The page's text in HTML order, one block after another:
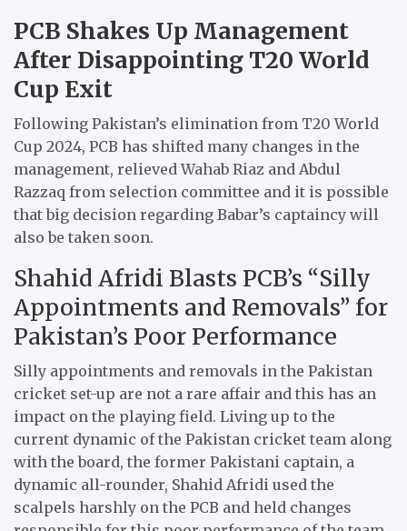
PCB Shakes Up Management
After Disappointing T20 World
Cup Exit
Following Pakistan’s elimination from T20 World
Cup 2024, PCB has shifted many changes in the
management, relieved Wahab Riaz and Abdul
Razzaq from selection committee and it is possible
that big decision regarding Babar’s captaincy will
also be taken soon.
Shahid Afridi Blasts PCB’s “Silly
Appointments and Removals” for
Pakistan’s Poor Performance
Silly appointments and removals in the Pakistan
cricket set-up are not a rare affair and this has an
impact on the playing field. Living up to the
current dynamic of the Pakistan cricket team along
with the board, the former Pakistani captain, a
dynamic all-rounder, Shahid Afridi used the
scalpels harshly on the PCB and held changes